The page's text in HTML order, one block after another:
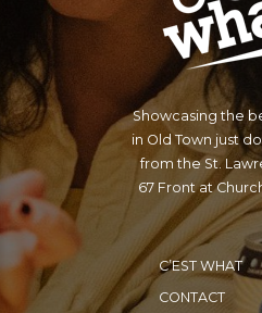
Showcasing the
in Old Town just
from the St.
67 Front at
C’EST WHAT
CONTACT